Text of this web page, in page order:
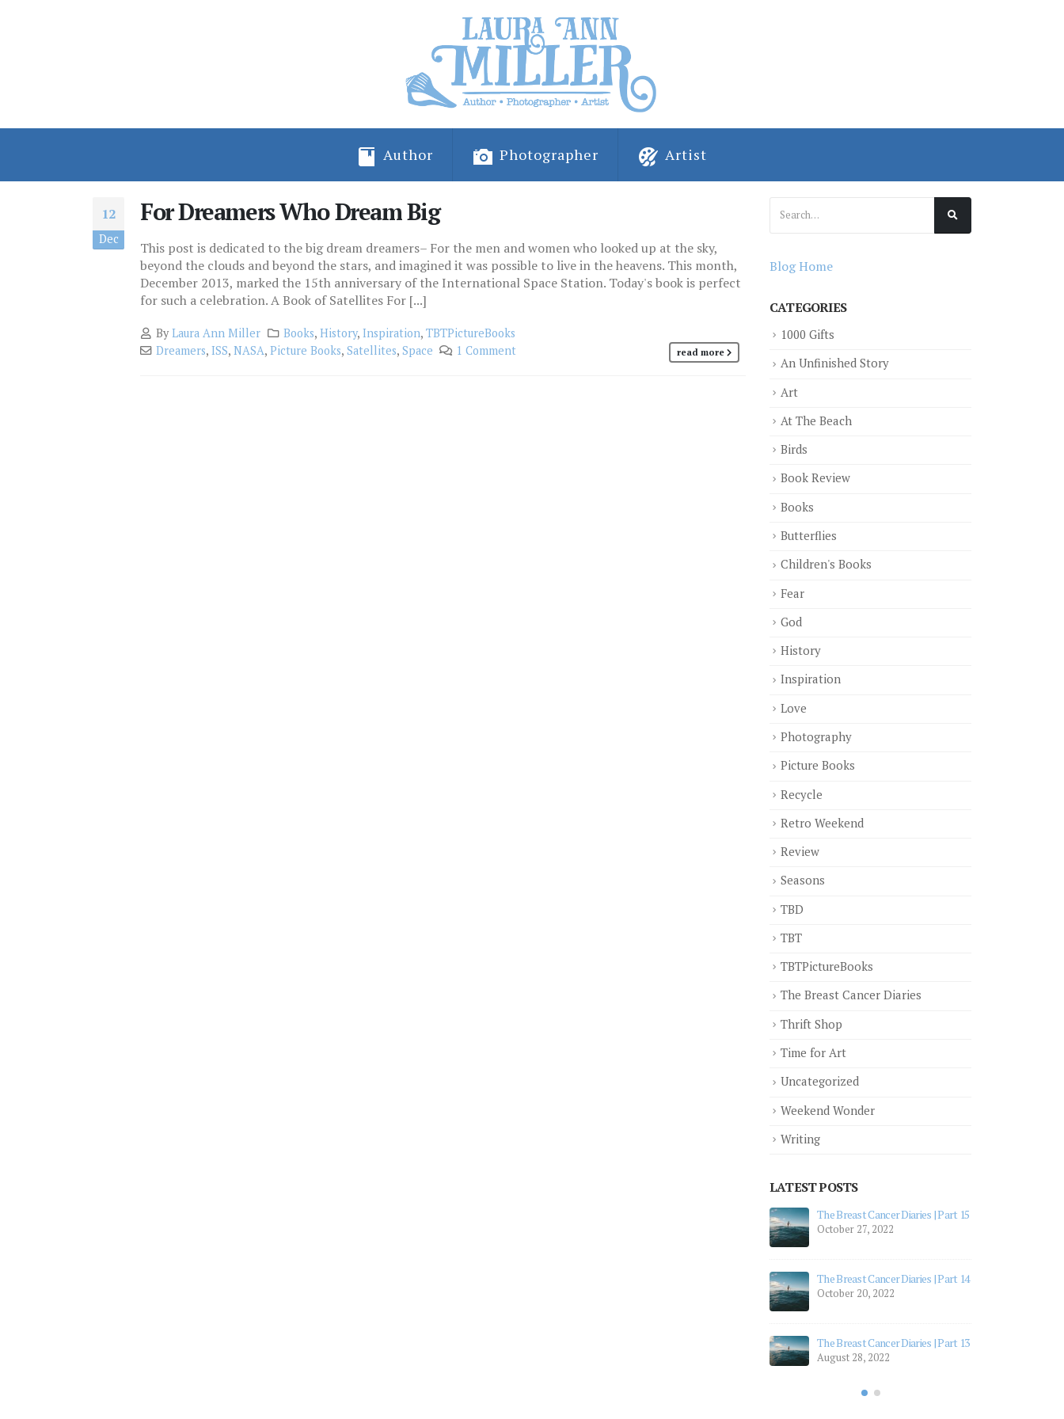
Author Photographer Artist
12
Dec
For Dreamers Who Dream Big
This post is dedicated to the big dream dreamers– For the men and women who looked up at the sky,
beyond the clouds and beyond the stars, and imagined it was possible to live in the heavens. This month,
December 2013, marked the 15th anniversary of the International Space Station. Today's book is perfect
for such a celebration. A Book of Satellites For [...]
ByLaura Ann Miller Books, History, Inspiration, TBTPictureBooks
Dreamers,ISS,NASA,Picture Books,Satellites,Space 1 Comment read more
Blog Home
CATEGORIES
1000 Gifts
An Unfinished Story
Art
At The Beach
Birds
Book Review
Books
Butterflies
Children's Books
Fear
God
History
Inspiration
Love
Photography
Picture Books
Recycle
Retro Weekend
Review
Seasons
TBD
TBT
TBTPictureBooks
The Breast Cancer Diaries
Thrift Shop
Time for Art
Uncategorized
Weekend Wonder
Writing
LATEST POSTS
The Breast Cancer Diaries | Part 15
October 27, 2022
The Breast Cancer Diaries | Part 14
October 20, 2022
The Breast Cancer Diaries | Part 13
August 28, 2022